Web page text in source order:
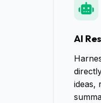
AI
ideas,